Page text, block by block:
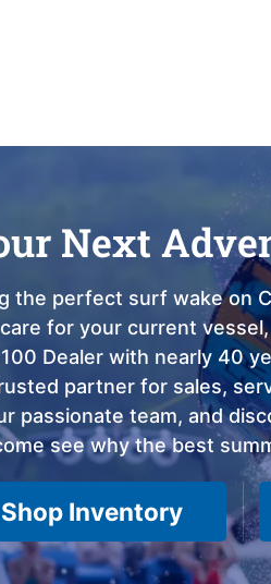
Next
the perfect surf wake on
for your current
Dealer with nearly 40
partner for sales,
passionate team, and
see why the best
Shop Inventory